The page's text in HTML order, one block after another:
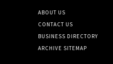
ABOUT US
CONTACT US
BUSINESS DIRECTORY
ARCHIVE SITEMAP